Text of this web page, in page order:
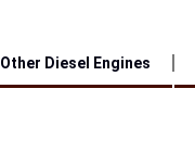
Other Diesel Engines